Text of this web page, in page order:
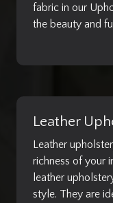
fabric in our
the beauty and
Leather
Leather
richness of your
leather
style. They are